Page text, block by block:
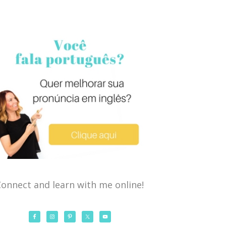
and learn with me online!